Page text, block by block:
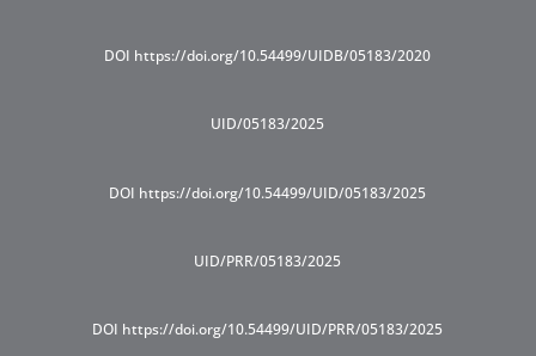
DOI https://doi.org/10.54499/UIDB/05183/2020
UID/05183/2025
DOI https://doi.org/10.54499/UID/05183/2025
UID/PRR/05183/2025
DOI https://doi.org/10.54499/UID/PRR/05183/2025